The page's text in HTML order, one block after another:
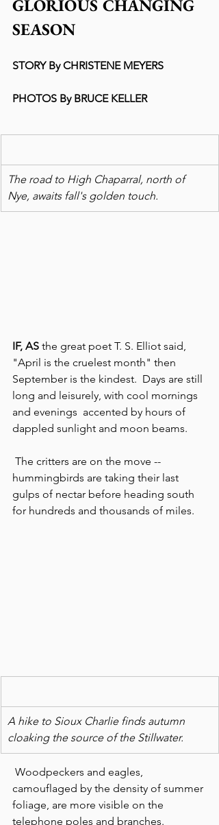
GLORIOUS CHANGING
SEASON
STORY By CHRISTENE MEYERS
PHOTOS By BRUCE KELLER
The road to High Chaparral, north of
Nye, awaits fall's golden touch.
IF, AS the great poet T. S. Elliot said,
"April is the cruelest month" then
September is the kindest.  Days are still
long and leisurely, with cool mornings
and evenings  accented by hours of
dappled sunlight and moon beams.
hummingbirds are taking their last
gulps of nectar before heading south
for hundreds and thousands of miles.
A hike to Sioux Charlie finds autumn
cloaking the source of the Stillwater.
camouflaged by the density of summer
foliage, are more visible on the
telephone poles and branches.